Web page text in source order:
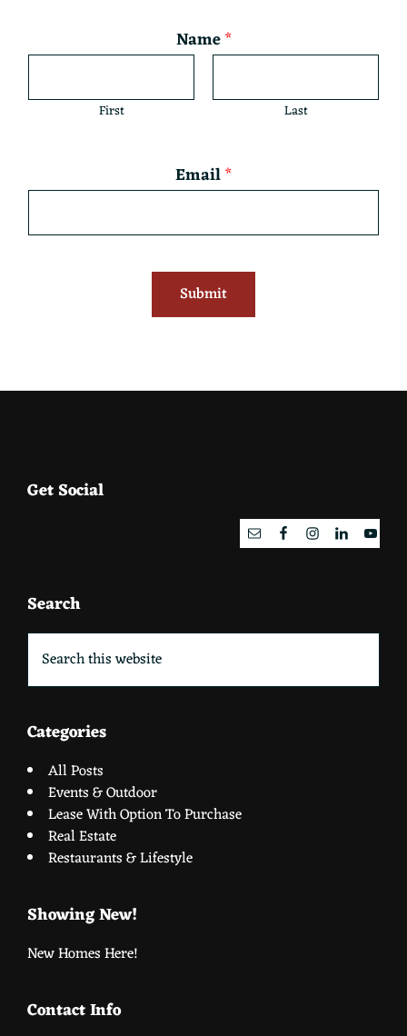
Name*
First Last
Email*
Submit
Footer
Get Social
Search
this
website
Categories
All Posts
Events & Outdoor
Lease With Option To Purchase
Real Estate
Restaurants & Lifestyle
Showing New!
New Homes Here!
Contact Info